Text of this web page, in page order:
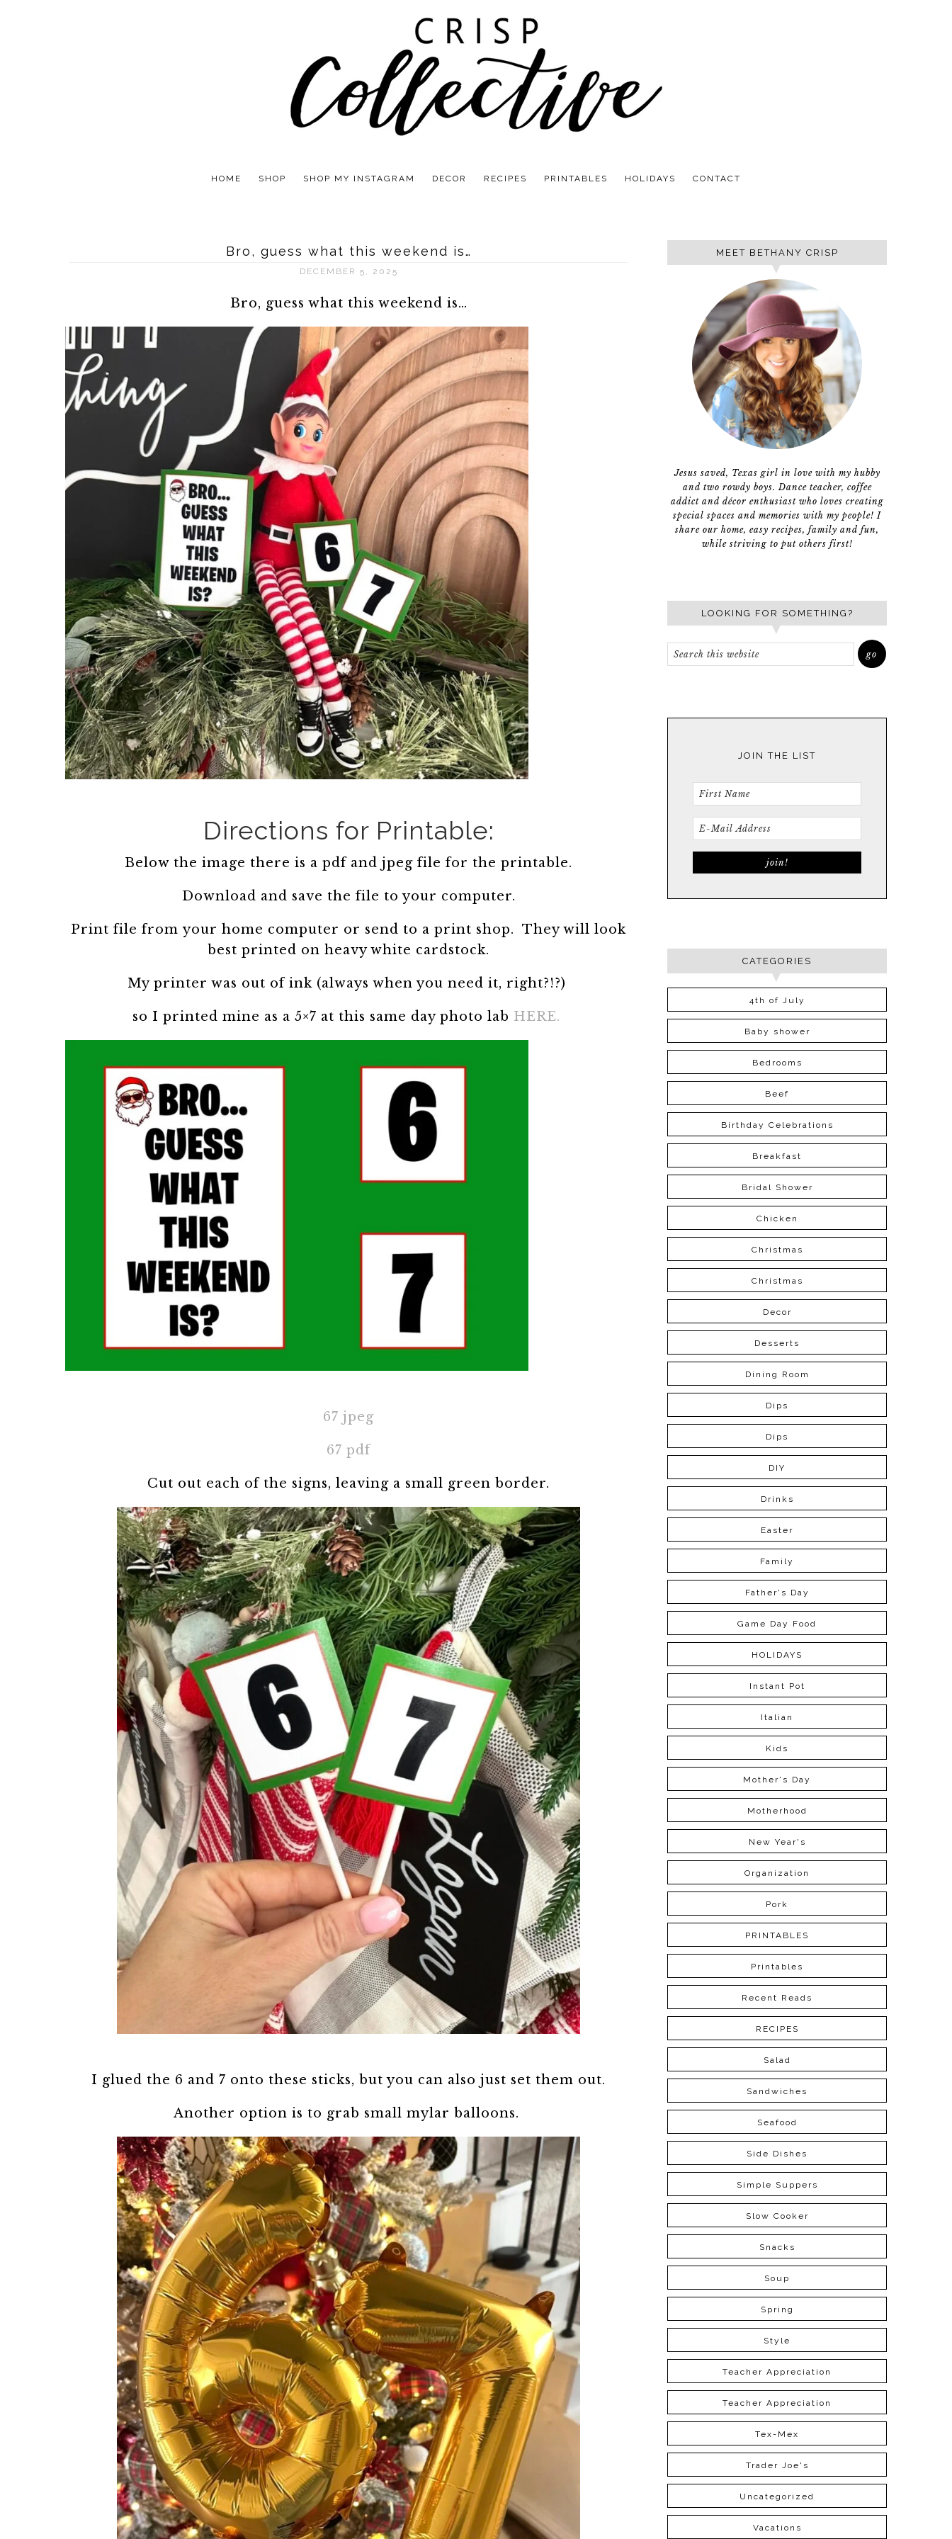
HOME SHOP SHOP MY INSTAGRAM DECOR RECIPES PRINTABLES HOLIDAYS CONTACT
Bro, guess what this weekend is…
DECEMBER 5, 2025
Bro, guess what this weekend is…
Directions for Printable:
Below the image there is a pdf and jpeg file for the printable.
Download and save the file to your computer.
Print file from your home computer or send to a print shop. They will look
best printed on heavy white cardstock.
My printer was out of ink (always when you need it, right?!?)
so I printed mine as a 5×7 at this same day photo lab HERE.
67 jpeg
67 pdf
Cut out each of the signs, leaving a small green border.
I glued the 6 and 7 onto these sticks, but you can also just set them out.
Another option is to grab small mylar balloons.
MEET BETHANY CRISP
Jesus saved, Texas girl in love with my hubby
and two rowdy boys. Dance teacher, coffee
addict and décor enthusiast who loves creating
special spaces and memories with my people! I
share our home, easy recipes, family and fun,
while striving to put others first!
LOOKING FOR SOMETHING?
JOIN THE LIST
CATEGORIES
4th of July
Baby shower
Bedrooms
Beef
Birthday Celebrations
Breakfast
Bridal Shower
Chicken
Christmas
Christmas
Decor
Desserts
Dining Room
Dips
Dips
DIY
Drinks
Easter
Family
Father's Day
Game Day Food
HOLIDAYS
Instant Pot
Italian
Kids
Mother's Day
Motherhood
New Year's
Organization
Pork
PRINTABLES
Printables
Recent Reads
RECIPES
Salad
Sandwiches
Seafood
Side Dishes
Simple Suppers
Slow Cooker
Snacks
Soup
Spring
Style
Teacher Appreciation
Teacher Appreciation
Tex-Mex
Trader Joe's
Uncategorized
Vacations